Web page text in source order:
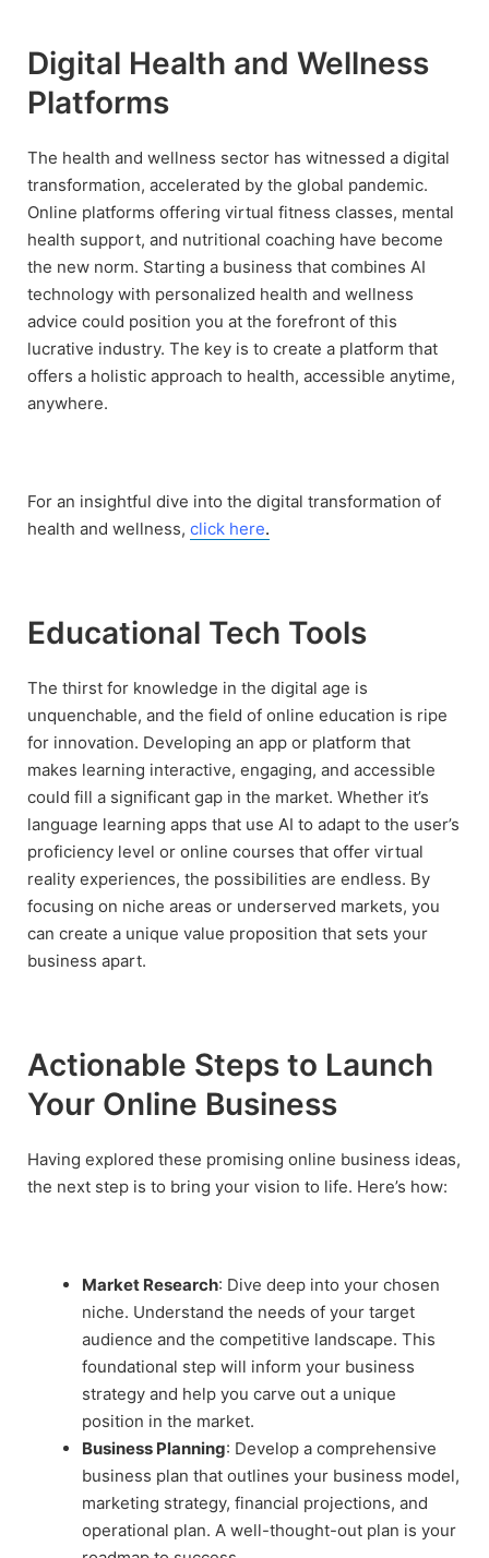
Digital Health and Wellness
Platforms
The health and wellness sector has witnessed a digital
transformation, accelerated by the global pandemic.
Online platforms offering virtual fitness classes, mental
health support, and nutritional coaching have become
the new norm. Starting a business that combines AI
technology with personalized health and wellness
advice could position you at the forefront of this
lucrative industry. The key is to create a platform that
offers a holistic approach to health, accessible anytime,
anywhere.
For an insightful dive into the digital transformation of
health and wellness, click here.
Educational Tech Tools
The thirst for knowledge in the digital age is
unquenchable, and the field of online education is ripe
for innovation. Developing an app or platform that
makes learning interactive, engaging, and accessible
could fill a significant gap in the market. Whether it’s
language learning apps that use AI to adapt to the user’s
proficiency level or online courses that offer virtual
reality experiences, the possibilities are endless. By
focusing on niche areas or underserved markets, you
can create a unique value proposition that sets your
business apart.
Actionable Steps to Launch
Your Online Business
Having explored these promising online business ideas,
the next step is to bring your vision to life. Here’s how:
Market Research: Dive deep into your chosen
niche. Understand the needs of your target
audience and the competitive landscape. This
foundational step will inform your business
strategy and help you carve out a unique
position in the market.
Business Planning: Develop a comprehensive
business plan that outlines your business model,
marketing strategy, financial projections, and
operational plan. A well-thought-out plan is your